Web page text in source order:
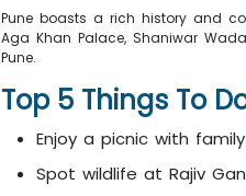
Pune boasts a rich history and
Aga Khan Palace, Shaniwar
Pune.
Top 5 Things To
Enjoy a picnic with
Spot wildlife at Rajiv